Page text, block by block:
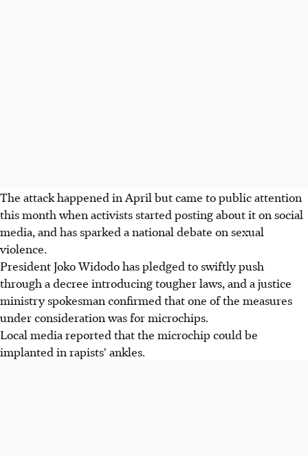
The attack happened in April but came to public attention
this month when activists started posting about it on social
media, and has sparked a national debate on sexual
violence.
President Joko Widodo has pledged to swiftly push
through a decree introducing tougher laws, and a justice
ministry spokesman confirmed that one of the measures
under consideration was for microchips.
Local media reported that the microchip could be
implanted in rapists' ankles.